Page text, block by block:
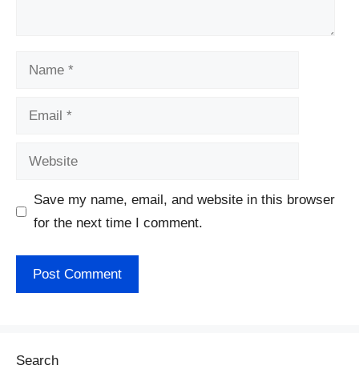
Name
Email
Website
Save my name, email, and website in this browser
for the next time I comment.
Search